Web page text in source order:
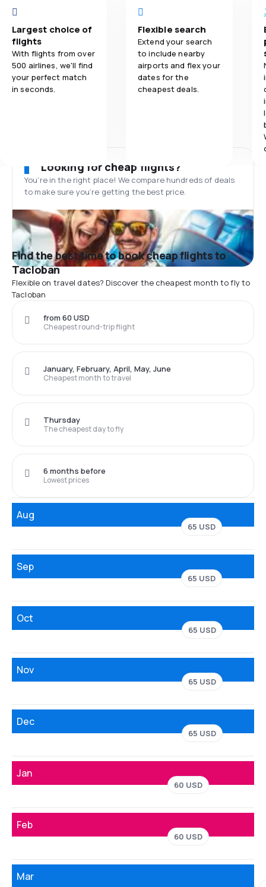
Largest choice of
flights
With flights from over
500 airlines, we'll find
your perfect match
in seconds.
Flexible search
Extend your search
to include nearby
airports and flex your
dates for the
cheapest deals.
Looking for cheap flights?
You’re in the right place! We compare hundreds of deals
to make sure you’re getting the best price.
Find the best time to book cheap flights to
Tacloban
Flexible on travel dates? Discover the cheapest month to fly to
Tacloban
Cheapest round-trip flight
from 60 USD
Cheapest month to travel
January, February, April, May, June
The cheapest day to fly
Thursday
Lowest prices
6 months before
Aug
65 USD
Sep
65 USD
Oct
65 USD
Nov
65 USD
Dec
65 USD
Jan
60 USD
Feb
60 USD
Mar